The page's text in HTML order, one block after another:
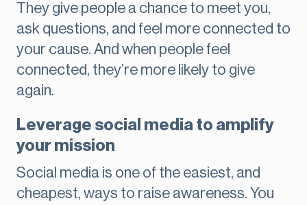
They give people a chance to meet you,
ask questions, and feel more connected to
your cause. And when people feel
connected, they’re more likely to give
again.
Leverage social media to amplify
your mission
Social media is one of the easiest, and
cheapest, ways to raise awareness. You